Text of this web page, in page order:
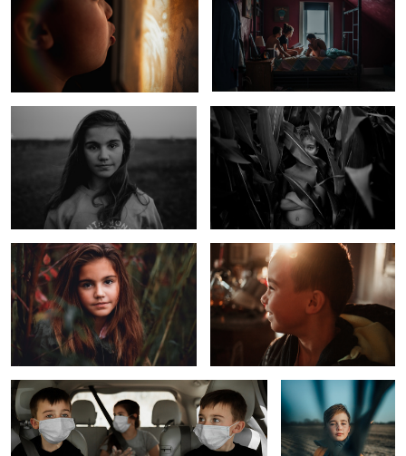
Child of Fly Over Country Midwest Living
Foggy Day at the Lake
1
Happy Little Boy Before School
Uncertainties The Scarf